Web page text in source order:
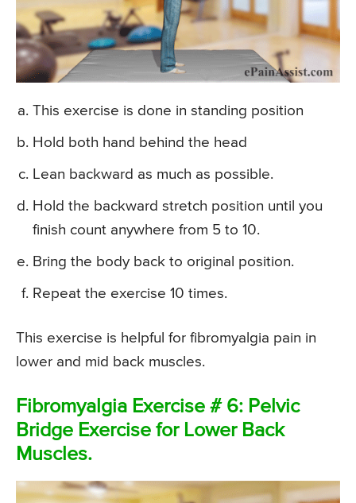
This exercise is done in standing position
Hold both hand behind the head
Lean backward as much as possible.
Hold the backward stretch position until you
finish count anywhere from 5 to 10.
Bring the body back to original position.
Repeat the exercise 10 times.
This exercise is helpful for fibromyalgia pain in
lower and mid back muscles.
Fibromyalgia Exercise # 6: Pelvic
Bridge Exercise for Lower Back
Muscles.